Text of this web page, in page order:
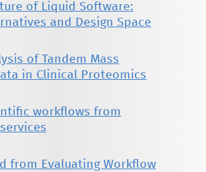
of Liquid Software:
and Design Space
of Tandem Mass
in Clinical Proteomics
workflows from
from Evaluating Workflow